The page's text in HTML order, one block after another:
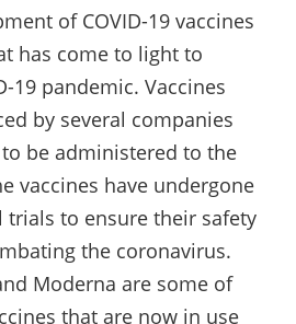
of COVID-19 vaccines
has come to light to
19 pandemic. Vaccines
by several companies
be administered to the
vaccines have undergone
trials to ensure their safety
the coronavirus.
Moderna are some of
that are now in use